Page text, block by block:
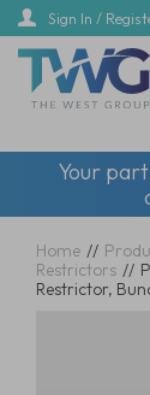
Skip
main
content
Sign In /
Your
Home //
Restrictors //
Restrictor,